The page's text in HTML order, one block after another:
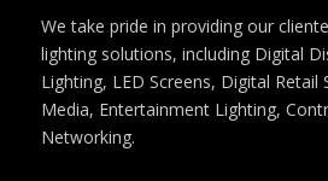
We take pride in providing our
lighting solutions, including Digital
Lighting, LED Screens, Digital Retail
Media, Entertainment Lighting,
Networking.